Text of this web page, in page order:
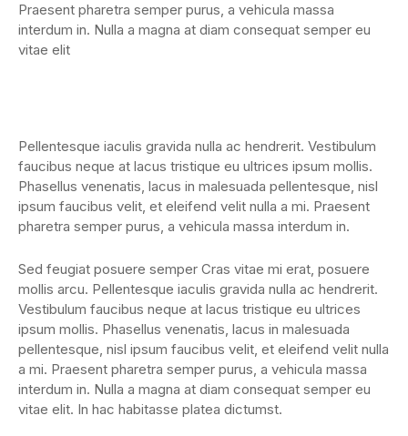
Praesent pharetra semper purus, a vehicula massa
interdum in. Nulla a magna at diam consequat semper eu
vitae elit
Pellentesque iaculis gravida nulla ac hendrerit. Vestibulum
faucibus neque at lacus tristique eu ultrices ipsum mollis.
Phasellus venenatis, lacus in malesuada pellentesque, nisl
ipsum faucibus velit, et eleifend velit nulla a mi. Praesent
pharetra semper purus, a vehicula massa interdum in.
Sed feugiat posuere semper Cras vitae mi erat, posuere
mollis arcu. Pellentesque iaculis gravida nulla ac hendrerit.
Vestibulum faucibus neque at lacus tristique eu ultrices
ipsum mollis. Phasellus venenatis, lacus in malesuada
pellentesque, nisl ipsum faucibus velit, et eleifend velit nulla
a mi. Praesent pharetra semper purus, a vehicula massa
interdum in. Nulla a magna at diam consequat semper eu
vitae elit. In hac habitasse platea dictumst.